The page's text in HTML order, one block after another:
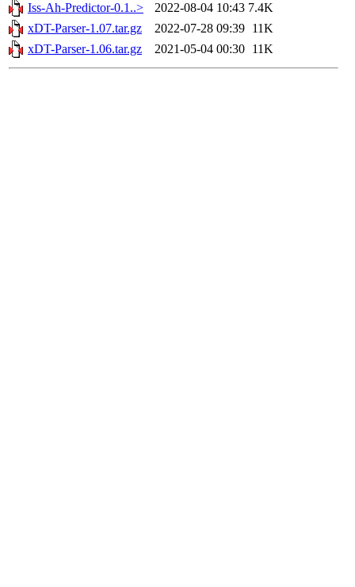
Iss-Ah-Predictor-0.1..>
2022-08-04 10:43 7.4K
xDT-Parser-1.07.tar.gz
2022-07-28 09:39 11K
xDT-Parser-1.06.tar.gz
2021-05-04 00:30 11K